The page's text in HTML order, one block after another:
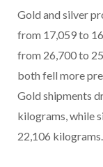
Gold and silver
from 17,059 to
from 26,700 to
both fell more
Gold shipments
kilograms, while
22,106 kilograms.